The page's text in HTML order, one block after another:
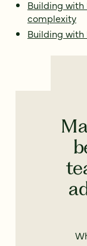
Building
complexity
Building